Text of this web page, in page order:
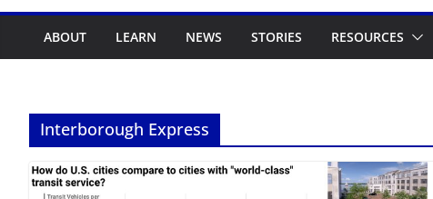
ABOUT LEARN NEWS STORIES RESOURCES
Interborough Express